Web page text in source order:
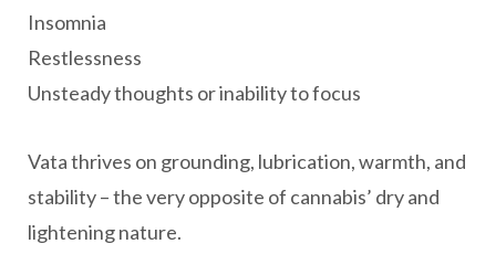
Insomnia
Restlessness
Unsteady thoughts or inability to focus
Vata thrives on grounding, lubrication, warmth, and
stability – the very opposite of cannabis’ dry and
lightening nature.